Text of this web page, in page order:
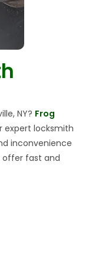
NY? Frog
expert locksmith
inconvenience
offer fast and